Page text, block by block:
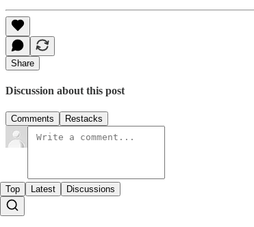
Share
Discussion about this post
Comments Restacks
Top Latest Discussions